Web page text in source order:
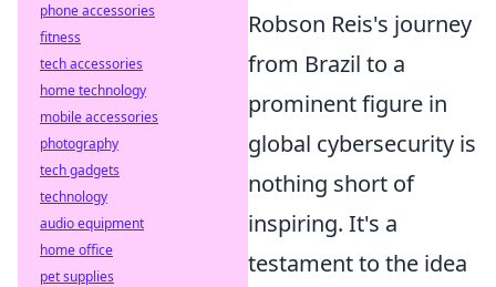
Robson Reis's journey
from Brazil to a
prominent figure in
global cybersecurity is
nothing short of
inspiring. It's a
testament to the idea
phone accessories
fitness
tech accessories
home technology
mobile accessories
photography
tech gadgets
technology
audio equipment
home office
pet supplies